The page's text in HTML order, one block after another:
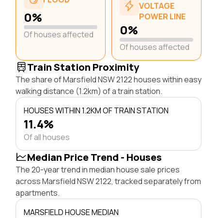
0%
Of houses affected
VOLTAGE
POWER LINE
0%
Of houses affected
Train Station Proximity
The share of Marsfield NSW 2122 houses within easy
walking distance (1.2km) of a train station.
HOUSES WITHIN 1.2KM OF TRAIN STATION
11.4%
Of all houses
Median Price Trend - Houses
The 20-year trend in median house sale prices
across Marsfield NSW 2122, tracked separately from
apartments.
MARSFIELD HOUSE MEDIAN